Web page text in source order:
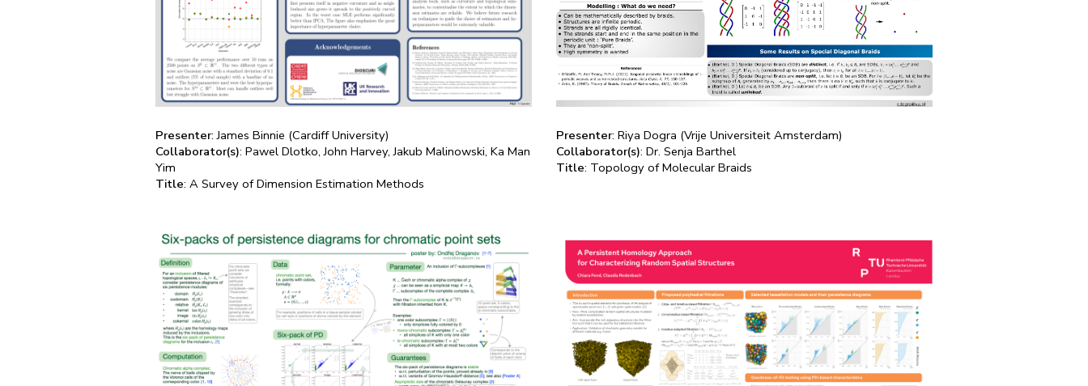
Presenter: James Binnie (Cardiff University)
Collaborator(s): Pawel Dlotko, John Harvey, Jakub Malinowski, Ka Man
Yim
Title: A Survey of Dimension Estimation Methods
Presenter: Riya Dogra (Vrije Universiteit Amsterdam)
Collaborator(s): Dr. Senja Barthel
Title: Topology of Molecular Braids